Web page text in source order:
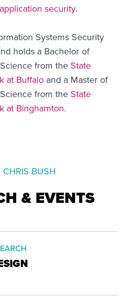
security.
Systems Security
holds a Bachelor of
from the State
at Buffalo and a Master of
from the State
at Binghamton.
CHRIS BUSH
& EVENTS